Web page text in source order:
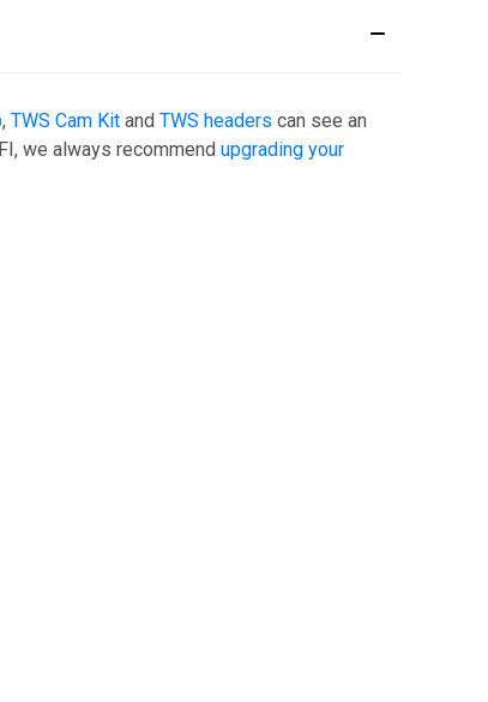
, TWS Cam Kit and TWS headers can see an
we always recommend upgrading your